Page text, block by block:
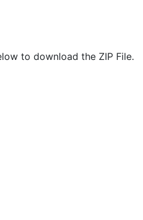
to download the ZIP File.